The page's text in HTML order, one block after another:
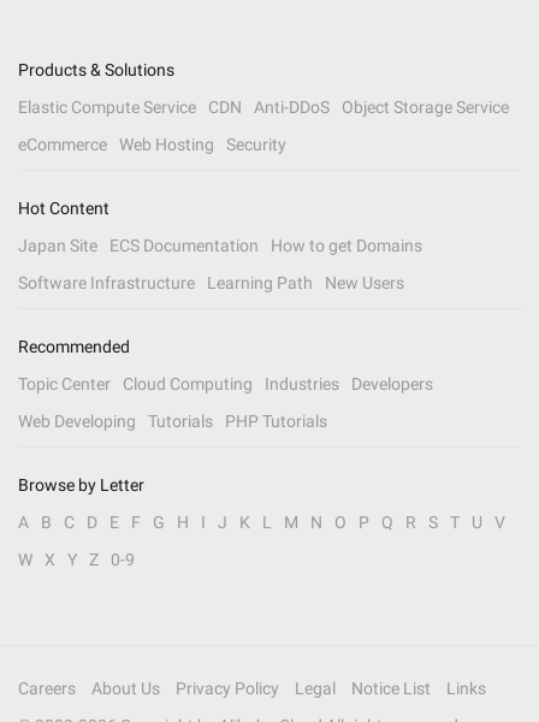
Products & Solutions
Elastic Compute Service
CDN Anti-DDoS
Object Storage Service
eCommerce
Web Hosting Security
Hot Content
Japan Site
ECS Documentation
How to get Domains
Software Infrastructure
Learning Path New Users
Recommended
Topic Center
Cloud Computing Industries
Developers
Web Developing
Tutorials PHP Tutorials
Browse by Letter
A
B C D E F G H I J K L M N O P Q R S T U
V
W
X Y Z 0-9
Careers About Us Privacy Policy Legal Notice List
Links